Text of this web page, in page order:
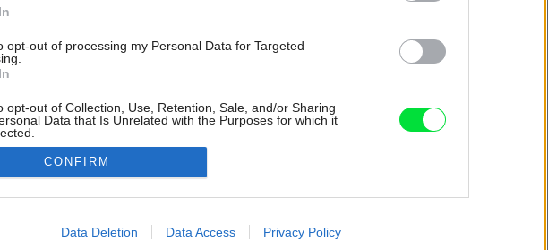
opt-out of processing my Personal Data for Targeted
opt-out of Collection, Use, Retention, Sale, and/or Sharing
Data that Is Unrelated with the Purposes for which it
allow Google to enable storage related to advertising like cookies on
CONFIRM
Data Deletion Data Access Privacy Policy